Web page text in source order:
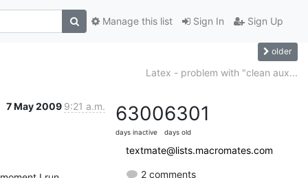
Sign In Sign Up
Manage this list
older
Latex - problem with "clean aux...
7 May 2009 9:21 a.m. 6300
days inactive
6301
days old
textmate@lists.macromates.com
2 comments